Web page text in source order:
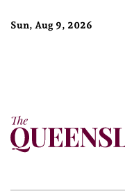
Sun, Aug 9, 2026